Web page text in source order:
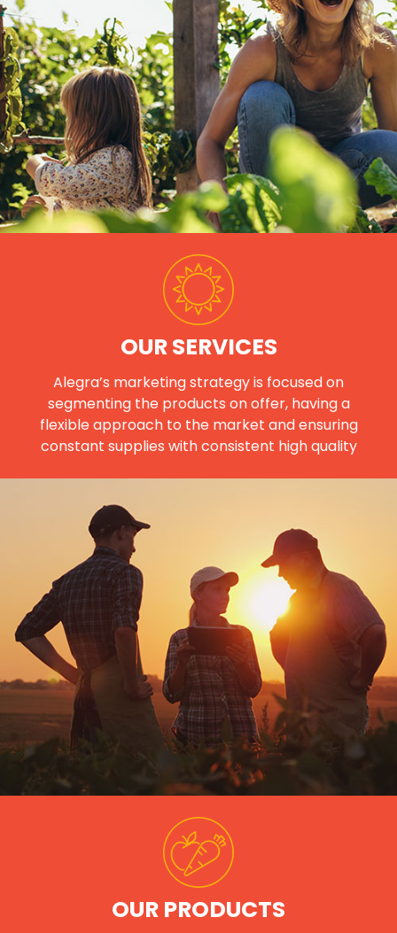
OUR SERVICES
Alegra’s marketing strategy is focused on
segmenting the products on offer, having a
flexible approach to the market and ensuring
constant supplies with consistent high quality
OUR PRODUCTS